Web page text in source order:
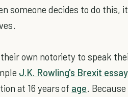
someone decides to do this,
own notoriety to speak
J.K. Rowling's Brexit essay
at 16 years of age.